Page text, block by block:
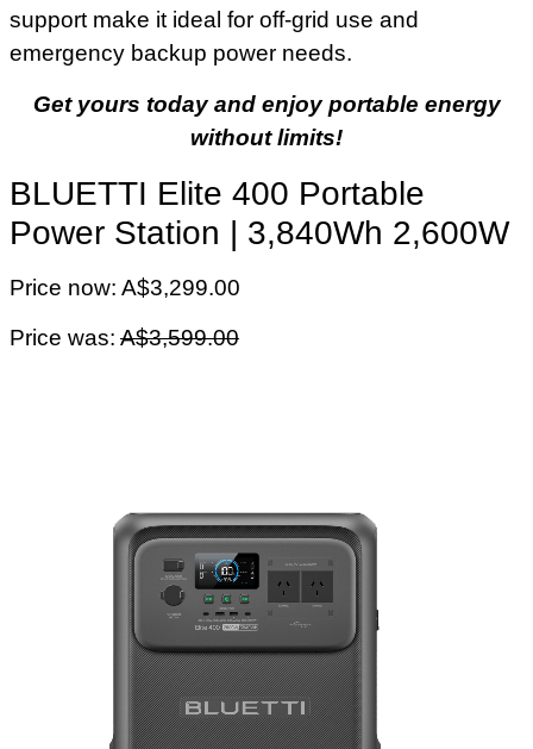
support make it ideal for off-grid use and
emergency backup power needs.
Get yours today and enjoy portable energy
without limits!
BLUETTI Elite 400 Portable
Power Station | 3,840Wh 2,600W
Price now: A$3,299.00
Price was: A$3,599.00